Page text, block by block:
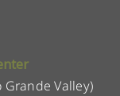
Grande Valley)